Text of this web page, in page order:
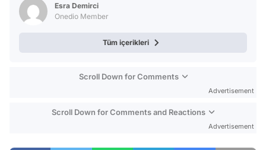
Esra Demirci
Onedio Member
Tüm içerikleri
Scroll Down for Comments
Advertisement
Scroll Down for Comments and Reactions
Advertisement